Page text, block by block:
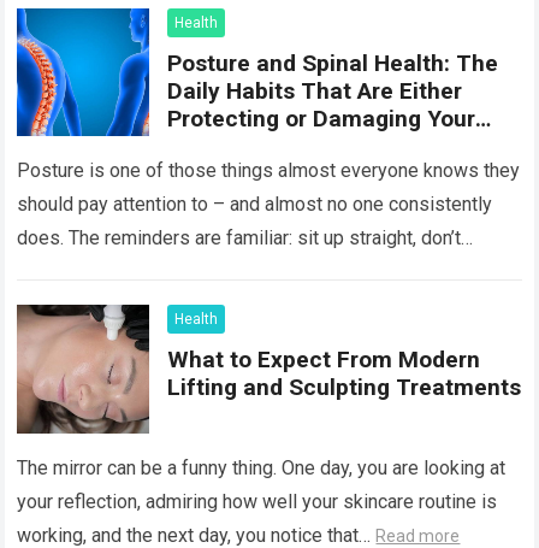
Health
Posture and Spinal Health: The
Daily Habits That Are Either
Protecting or Damaging Your
Posture is one of those things almost everyone knows they
should pay attention to – and almost no one consistently
does. The reminders are familiar: sit up straight, don’t
Health
What to Expect From Modern
Lifting and Sculpting Treatments
The mirror can be a funny thing. One day, you are looking at
your reflection, admiring how well your skincare routine is
working, and the next day, you notice that… Read more